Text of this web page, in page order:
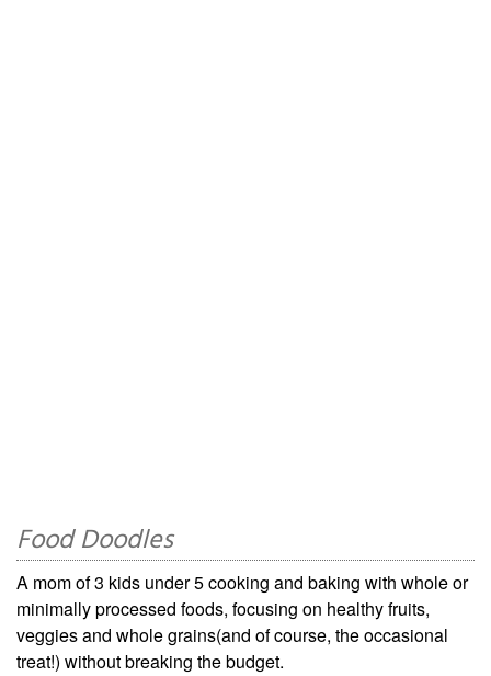
Food Doodles
A mom of 3 kids under 5 cooking and baking with whole or
minimally processed foods, focusing on healthy fruits,
veggies and whole grains(and of course, the occasional
treat!) without breaking the budget.